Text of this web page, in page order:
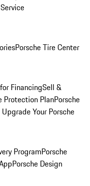
Porsche Tire Center
FinancingSell &
Protection PlanPorsche
Your Porsche
ProgramPorsche
Porsche Design